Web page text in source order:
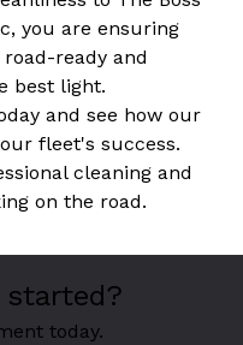
you are ensuring
ready and
best light.
and see how our
fleet's success.
cleaning and
on the road.
started?
today.